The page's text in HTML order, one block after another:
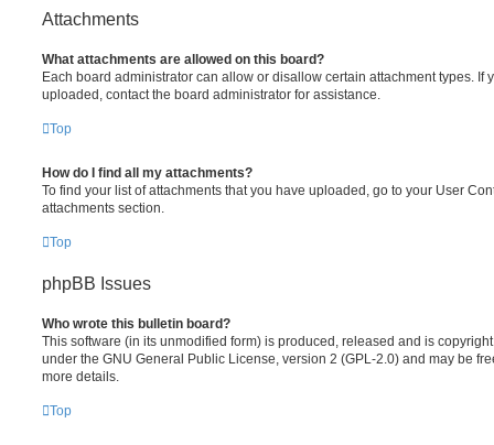
Attachments
What attachments are allowed on this board?
Each board administrator can allow or disallow certain attachment types. If
uploaded, contact the board administrator for assistance.
Top
How do I find all my attachments?
To find your list of attachments that you have uploaded, go to your User
attachments section.
Top
phpBB Issues
Who wrote this bulletin board?
This software (in its unmodified form) is produced, released and is
under the GNU General Public License, version 2 (GPL-2.0) and may be
more details.
Top